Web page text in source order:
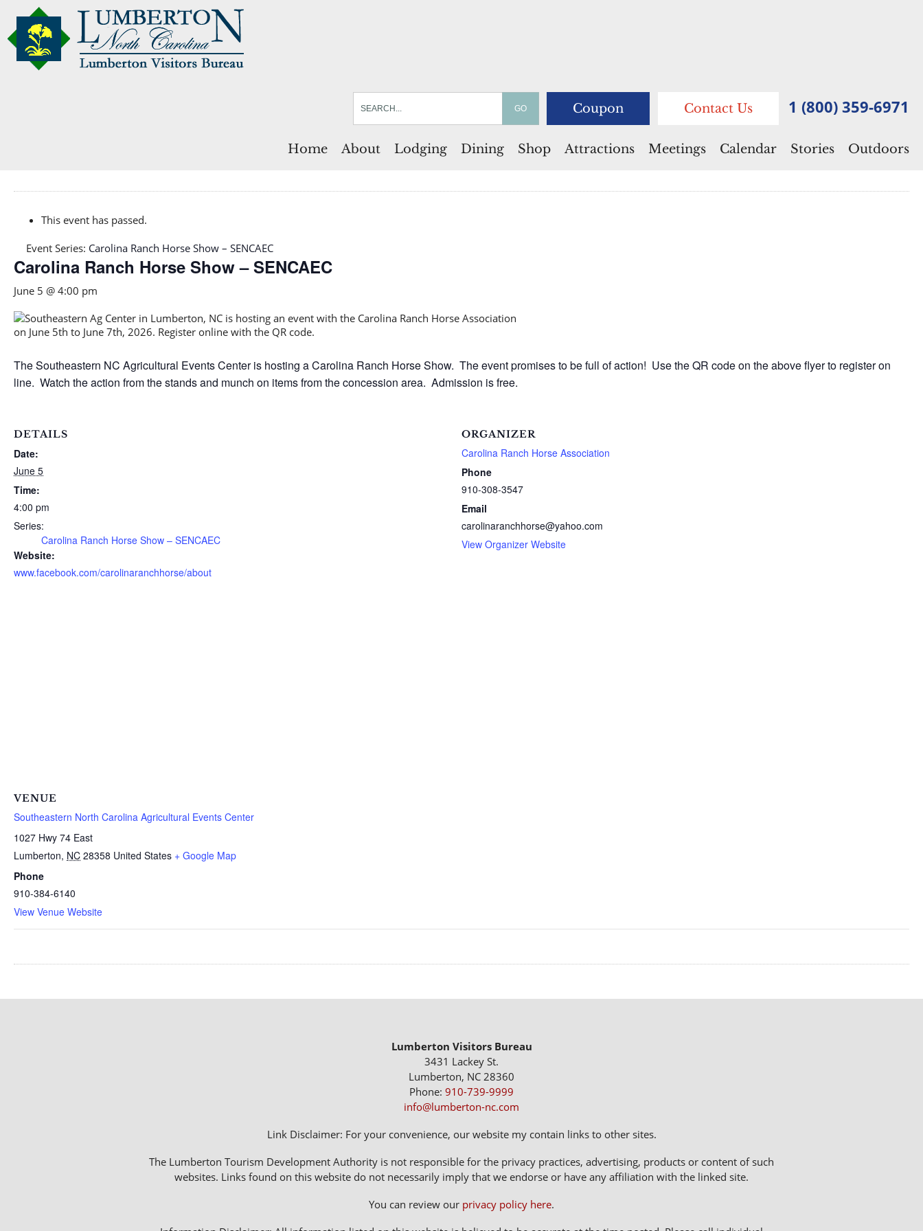
Coupon Contact Us 1 (800) 359-6971
Home About Lodging Dining Shop Attractions Meetings Calendar Stories Outdoors
This event has passed.
Event Series: Carolina Ranch Horse Show – SENCAEC
Carolina Ranch Horse Show – SENCAEC
June 5 @ 4:00 pm
The Southeastern NC Agricultural Events Center is hosting a Carolina Ranch Horse Show. The event promises to be full of action! Use the QR code on the above flyer to register on
line. Watch the action from the stands and munch on items from the concession area. Admission is free.
DETAILS
Date:
June 5
Time:
4:00 pm
Series:
Carolina Ranch Horse Show – SENCAEC
Website:
www.facebook.com/carolinaranchhorse/about
ORGANIZER
Carolina Ranch Horse Association
Phone
910-308-3547
Email
carolinaranchhorse@yahoo.com
View Organizer Website
VENUE
Southeastern North Carolina Agricultural Events Center
1027 Hwy 74 East
Lumberton, NC 28358 United States + Google Map
Phone
910-384-6140
View Venue Website
Lumberton Visitors Bureau
3431 Lackey St.
Lumberton, NC 28360
Phone: 910-739-9999
info@lumberton-nc.com
Link Disclaimer: For your convenience, our website my contain links to other sites.
The Lumberton Tourism Development Authority is not responsible for the privacy practices, advertising, products or content of such
websites. Links found on this website do not necessarily imply that we endorse or have any affiliation with the linked site.
You can review our privacy policy here.